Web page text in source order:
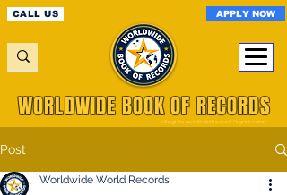
CALL US APPLY NOW
A Registered World Record Organisation
WORLDWIDE BOOK OF RECORDS
Post
Worldwide World Records